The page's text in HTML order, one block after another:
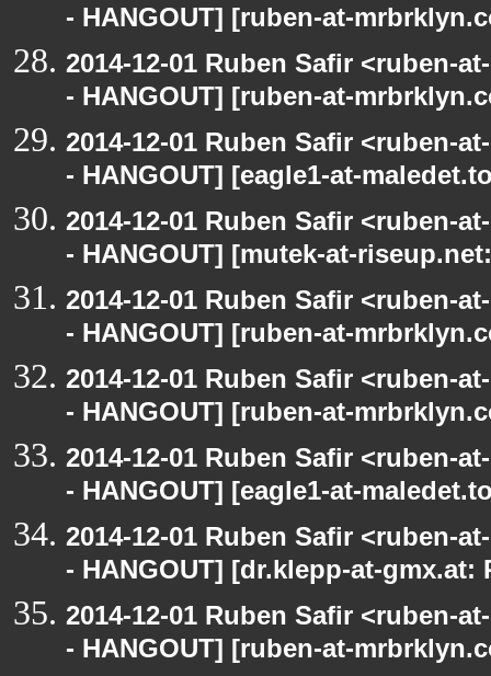
- HANGOUT] [ruben-at-
2014-12-01 Ruben Safir <ruben-
- HANGOUT] [ruben-at-
2014-12-01 Ruben Safir <ruben-
- HANGOUT] [eagle1-at-
2014-12-01 Ruben Safir <ruben-
- HANGOUT] [mutek-at-
2014-12-01 Ruben Safir <ruben-
- HANGOUT] [ruben-at-
2014-12-01 Ruben Safir <ruben-
- HANGOUT] [ruben-at-
2014-12-01 Ruben Safir <ruben-
- HANGOUT] [eagle1-at-
2014-12-01 Ruben Safir <ruben-
- HANGOUT] [dr.klepp-at-
2014-12-01 Ruben Safir <ruben-
- HANGOUT] [ruben-at-